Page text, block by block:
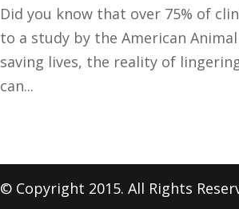
Did you know that over 75% of
to a study by the American
saving lives, the reality of
can...
© Copyright 2015. All Rights